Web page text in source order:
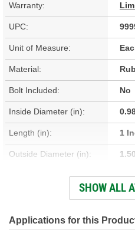
Warranty:
UPC:
Unit of Measure:
Material:
Bolt Included: No
Inside Diameter (in):
Length (in): 1
Outside Diameter (in):
Bushing Inside Diameter
Bushing Outside Diameter
SHOW ALL
Applications for this